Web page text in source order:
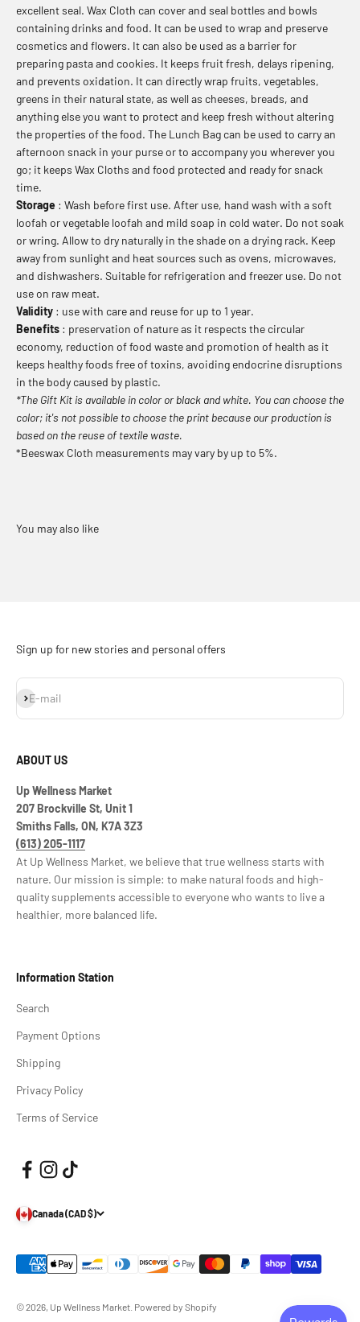
excellent seal. Wax Cloth can cover and seal bottles and bowls
containing drinks and food. It can be used to wrap and preserve
cosmetics and flowers. It can also be used as a barrier for
preparing pasta and cookies. It keeps fruit fresh, delays ripening,
and prevents oxidation. It can directly wrap fruits, vegetables,
greens in their natural state, as well as cheeses, breads, and
anything else you want to protect and keep fresh without altering
the properties of the food. The Lunch Bag can be used to carry an
afternoon snack in your purse or to accompany you wherever you
go; it keeps Wax Cloths and food protected and ready for snack
time.
Storage : Wash before first use. After use, hand wash with a soft
loofah or vegetable loofah and mild soap in cold water. Do not soak
or wring. Allow to dry naturally in the shade on a drying rack. Keep
away from sunlight and heat sources such as ovens, microwaves,
and dishwashers. Suitable for refrigeration and freezer use. Do not
use on raw meat.
Validity : use with care and reuse for up to 1 year.
Benefits : preservation of nature as it respects the circular
economy, reduction of food waste and promotion of health as it
keeps healthy foods free of toxins, avoiding endocrine disruptions
in the body caused by plastic.
*The Gift Kit is available in color or black and white. You can choose the
color; it's not possible to choose the print because our production is
based on the reuse of textile waste.
*Beeswax Cloth measurements may vary by up to 5%.
Sign up for new stories and personal offers
E-mail
Subscribe
ABOUT US
Up Wellness Market
207 Brockville St, Unit 1
Smiths Falls, ON, K7A 3Z3
(613) 205-1117
At Up Wellness Market, we believe that true wellness starts with
nature. Our mission is simple: to make natural foods and high-
quality supplements accessible to everyone who wants to live a
healthier, more balanced life.
Information Station
Search
Payment Options
Shipping
Privacy Policy
Terms of Service
Canada (CAD $)
© 2026, Up Wellness Market. Powered by Shopify